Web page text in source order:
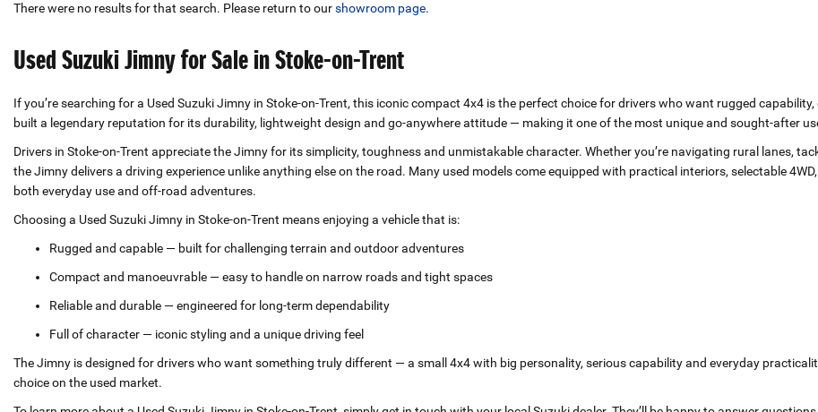
There were no results for that search. Please return to ourshowroom page.
Used Suzuki Jimny for Sale in Stoke-on-Trent
If you’re searching for a Used Suzuki Jimny in Stoke-on-Trent, this iconic compact 4x4 is the perfect choice for drivers who want rugged
built a legendary reputation for its durability, lightweight design and go‑anywhere attitude — making it one of the most unique and sought‑after
Drivers in Stoke-on-Trent appreciate the Jimny for its simplicity, toughness and unmistakable character. Whether you’re navigating rural lanes,
the Jimny delivers a driving experience unlike anything else on the road. Many used models come equipped with practical interiors, selectable
both everyday use and off‑road adventures.
Choosing a Used Suzuki Jimny in Stoke-on-Trent means enjoying a vehicle that is:
Rugged and capable — built for challenging terrain and outdoor adventures
Compact and manoeuvrable — easy to handle on narrow roads and tight spaces
Reliable and durable — engineered for long‑term dependability
Full of character — iconic styling and a unique driving feel
The Jimny is designed for drivers who want something truly different — a small 4x4 with big personality, serious capability and everyday
choice on the used market.